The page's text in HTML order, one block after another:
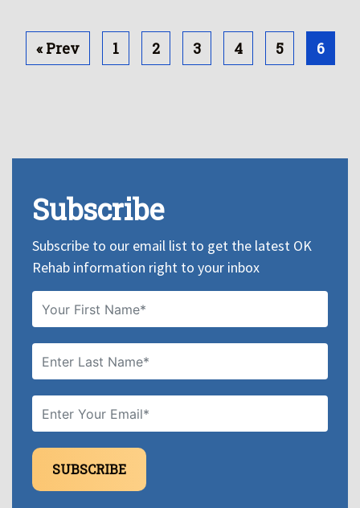
« Prev 1 2 3 4 5 6
Subscribe
Subscribe to our email list to get the latest OK
Rehab information right to your inbox
SUBSCRIBE